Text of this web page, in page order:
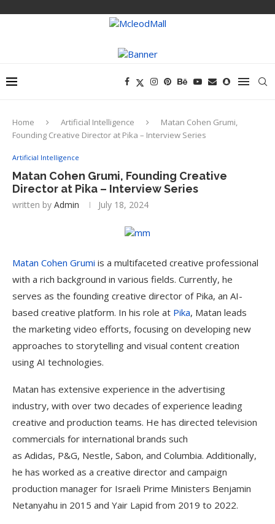
Home Artificial Intelligence
Matan Cohen Grumi,
Founding Creative Director at Pika – Interview Series
Artificial Intelligence
Matan Cohen Grumi, Founding Creative
Director at Pika – Interview Series
written by Admin July 18, 2024
Matan Cohen Grumi is a multifaceted creative professional
with a rich background in various fields. Currently, he
serves as the founding creative director of Pika, an AI-
based creative platform. In his role at Pika, Matan leads
the marketing video efforts, focusing on developing new
approaches to storytelling and visual content creation
using AI technologies.
Matan has extensive experience in the advertising
industry, with over two decades of experience leading
creative and production teams. He has directed television
commercials for international brands such
as Adidas, P&G, Nestle, Sabon, and Columbia. Additionally,
he has worked as a creative director and campaign
production manager for Israeli Prime Ministers Benjamin
Netanyahu in 2015 and Yair Lapid from 2019 to 2022.